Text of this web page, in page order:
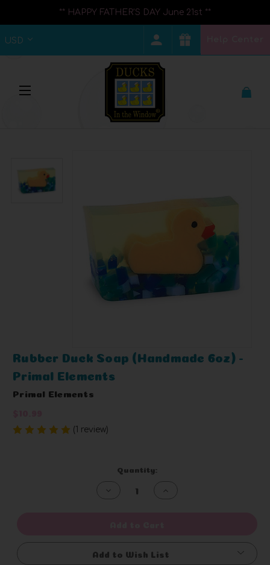
** HAPPY FATHER'S DAY June 21st **
USD
Rubber Duck Soap (Handmade 6oz) -
Primal Elements
Primal Elements
(1 review)
Quantity:
Decrease
Increase
Add to Wish List